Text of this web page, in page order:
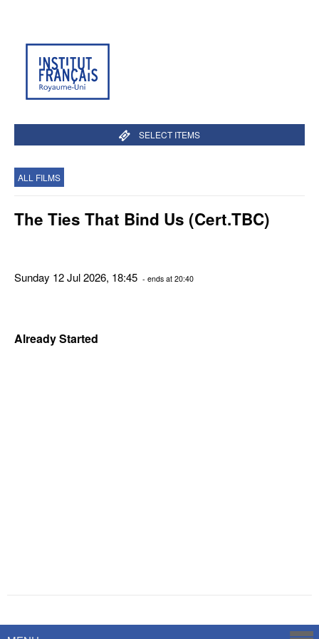
SELECT ITEMS
ALL FILMS
The Ties That Bind Us (Cert.TBC)
Sunday 12 Jul 2026, 18:45 - ends at 20:40
Already Started
Savoy Systems